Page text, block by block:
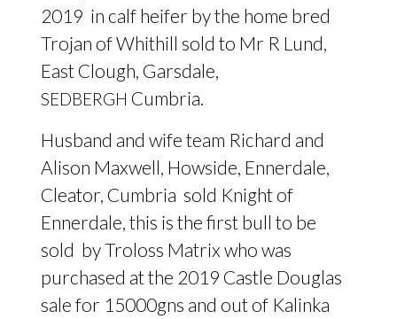
2019 in calf heifer by the home bred
Trojan of Whithill sold to Mr R Lund,
East Clough, Garsdale,
SEDBERGH Cumbria.
Husband and wife team Richard and
Alison Maxwell, Howside, Ennerdale,
Cleator, Cumbria sold Knight of
Ennerdale, this is the first bull to be
sold by Troloss Matrix who was
purchased at the 2019 Castle Douglas
sale for 15000gns and out of Kalinka